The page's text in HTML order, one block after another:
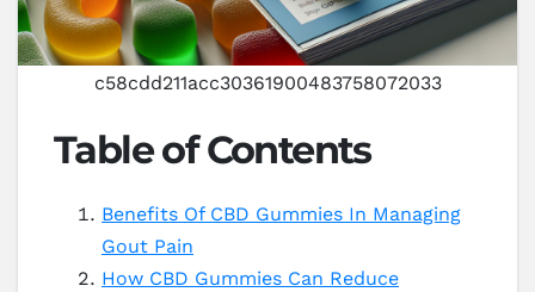
c58cdd211acc30361900483758072033
Table of Contents
Benefits Of CBD Gummies In Managing
Gout Pain
How CBD Gummies Can Reduce